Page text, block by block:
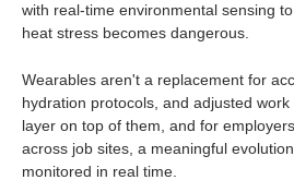
with real-time environmental sensing
heat stress becomes dangerous.
Wearables aren't a replacement for
hydration protocols, and adjusted
layer on top of them, and for
across job sites, a meaningful
monitored in real time.